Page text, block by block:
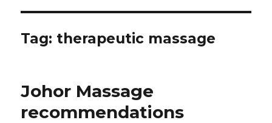
Tag: therapeutic massage
Johor Massage
recommendations